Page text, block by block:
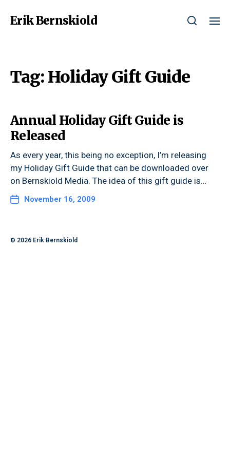
Erik Bernskiold
Tag: Holiday Gift Guide
Annual Holiday Gift Guide is
Released
As every year, this being no exception, I’m releasing
my Holiday Gift Guide that can be downloaded over
on Bernskiold Media. The idea of this gift guide is…
November 16, 2009
© 2026 Erik Bernskiold